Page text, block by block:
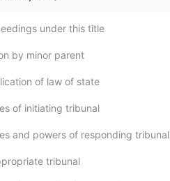
under this title
by minor parent
of law of state
of initiating tribunal
and powers of responding tribunal
tribunal